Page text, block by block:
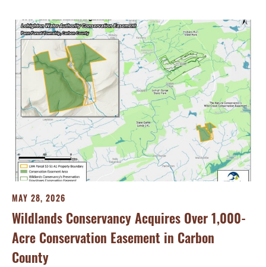
MAY 28, 2026
Wildlands Conservancy Acquires Over 1,000-
Acre Conservation Easement in Carbon
County